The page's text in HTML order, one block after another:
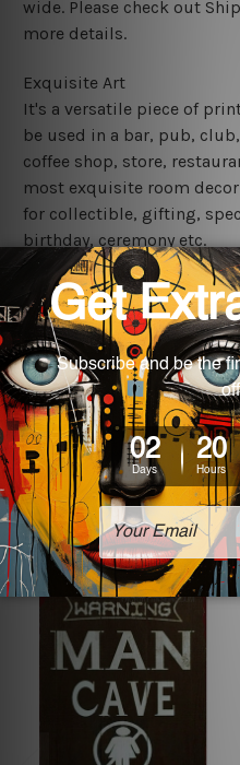
wide. Please check out
more details.
Exquisite Art
It's a versatile piece of
be used in a bar, pub,
coffee shop, store,
most exquisite room
for collectible, gifting,
birthday, ceremony etc.
We use state-of-the-art
colors may vary between
printed tin signs.
The sizes in inch
sign artwork will be